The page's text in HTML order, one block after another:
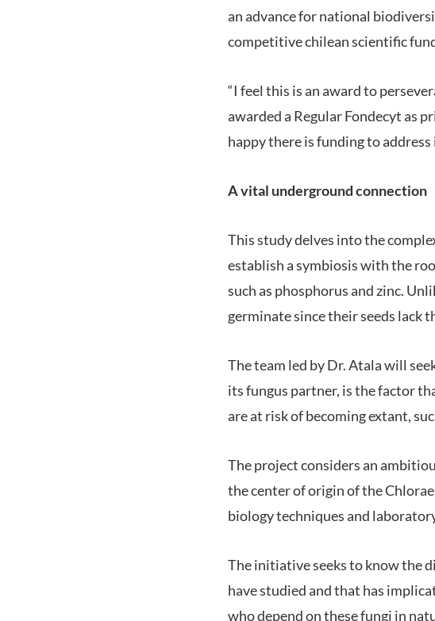
an advance for national
competitive chilean scientific
“I feel this is an award to
awarded a Regular Fondecyt as
happy there is funding to address
A vital underground connection
This study delves into the
establish a symbiosis with the
such as phosphorus and zinc.
germinate since their seeds lack
The team led by Dr. Atala will
its fungus partner, is the factor
are at risk of becoming extant,
The project considers an
the center of origin of the
biology techniques and
The initiative seeks to know the
have studied and that has
who depend on these fungi in